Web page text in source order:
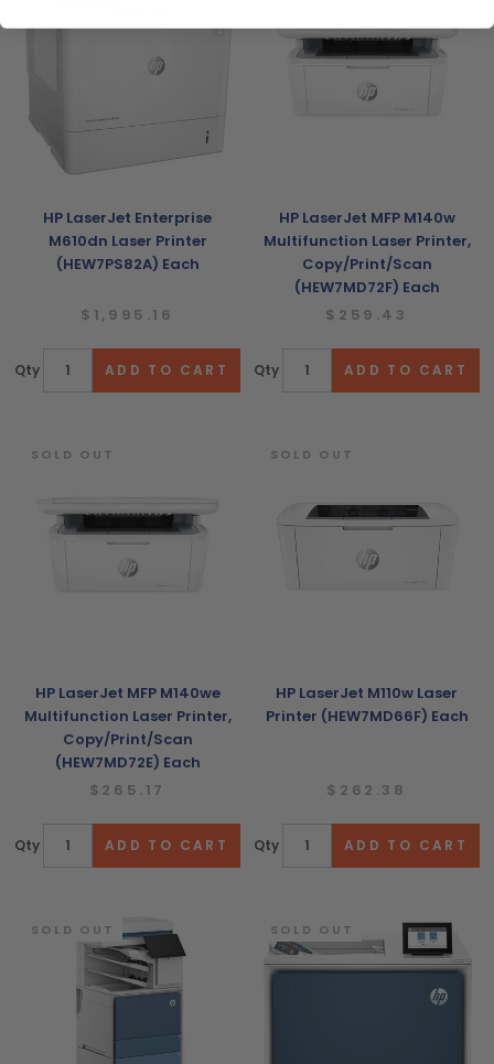
HP LaserJet Enterprise
M610dn Laser Printer
(HEW7PS82A) Each
$1,995.16
Qty
HP LaserJet MFP M140w
Multifunction Laser Printer,
Copy/Print/Scan
(HEW7MD72F) Each
$259.43
Qty
SOLD OUT
HP LaserJet MFP M140we
Multifunction Laser Printer,
Copy/Print/Scan
(HEW7MD72E) Each
$265.17
Qty
SOLD OUT
HP LaserJet M110w Laser
Printer (HEW7MD66F) Each
$262.38
Qty
SOLD OUT SOLD OUT